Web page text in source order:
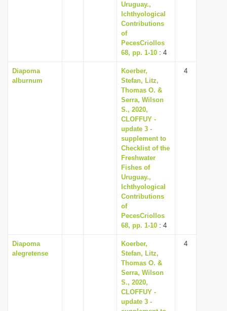
Uruguay.,
Ichthyological
Contributions
of
PecesCriollos
68, pp. 1-10 : 4
Diapoma
alburnum
Koerber,
Stefan, Litz,
Thomas O. &
Serra, Wilson
S., 2020,
CLOFFUY -
update 3 -
supplement to
Checklist of the
Freshwater
Fishes of
Uruguay.,
Ichthyological
Contributions
of
PecesCriollos
68, pp. 1-10 : 4
4
Diapoma
alegretense
Koerber,
Stefan, Litz,
Thomas O. &
Serra, Wilson
S., 2020,
CLOFFUY -
update 3 -
4